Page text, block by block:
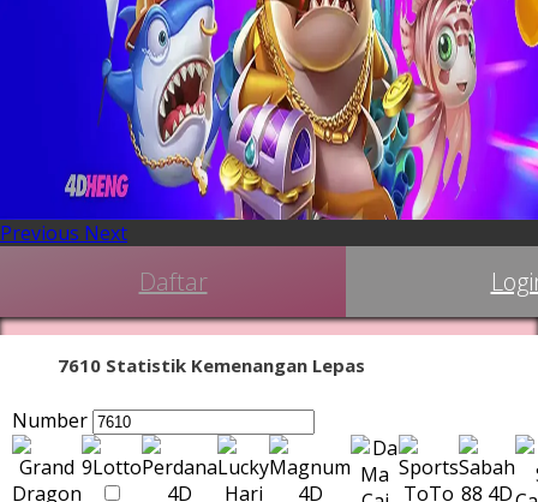
Previous Next
Daftar
7610 Statistik Kemenangan Lepas
Number